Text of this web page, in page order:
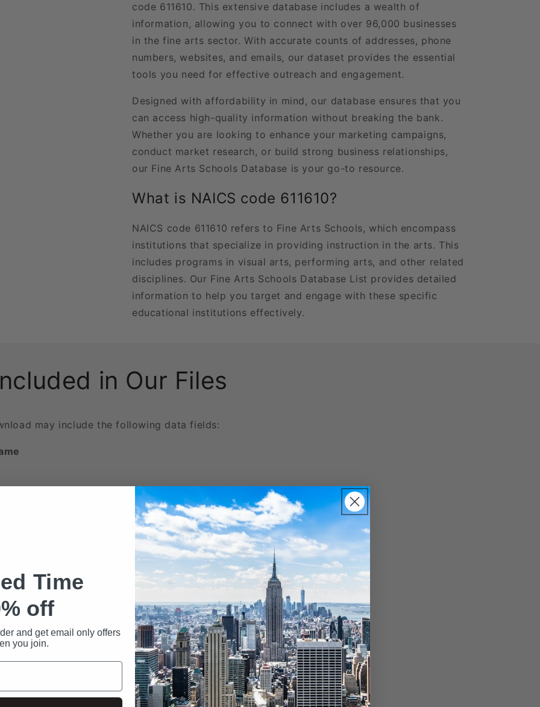
code 611610. This extensive database includes a wealth of
information, allowing you to connect with over 96,000 businesses
in the fine arts sector. With accurate counts of addresses, phone
numbers, websites, and emails, our dataset provides the essential
tools you need for effective outreach and engagement.
Designed with affordability in mind, our database ensures that you
can access high-quality information without breaking the bank.
Whether you are looking to enhance your marketing campaigns,
conduct market research, or build strong business relationships,
our Fine Arts Schools Database is your go-to resource.
What is NAICS code 611610?
NAICS code 611610 refers to Fine Arts Schools, which encompass
institutions that specialize in providing instruction in the arts. This
includes programs in visual arts, performing arts, and other related
disciplines. Our Fine Arts Schools Database List provides detailed
information to help you target and engage with these specific
educational institutions effectively.
in Our Files
may include the following data fields:
phone numbers beyond the first two are included here, separated by
Time
off
and get email only offers
you join.